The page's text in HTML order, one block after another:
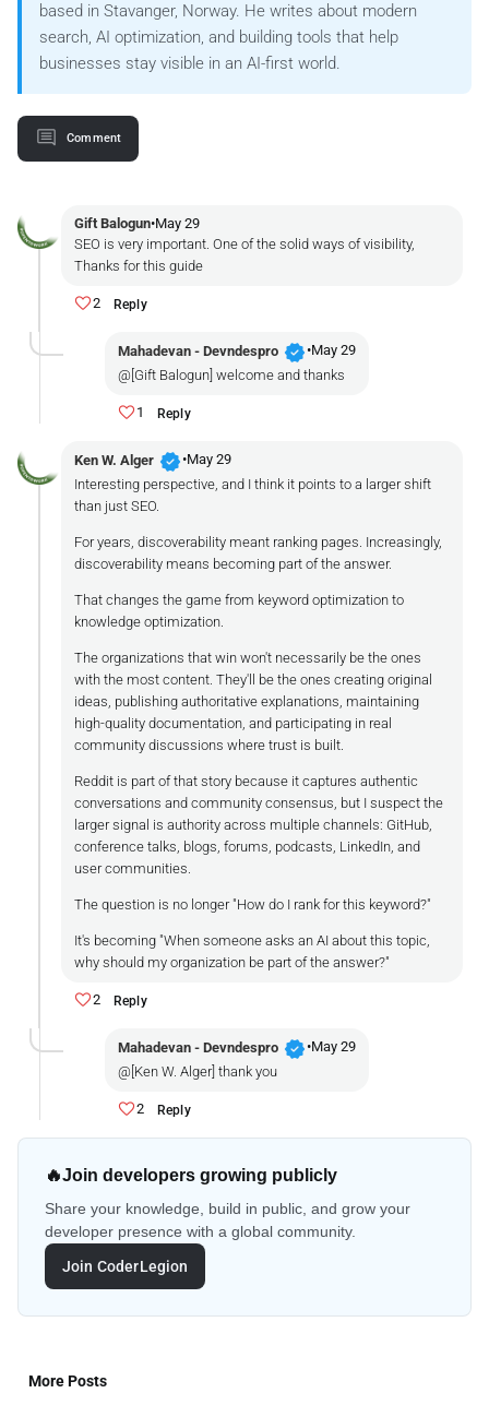
based in Stavanger, Norway. He writes about modern
search, AI optimization, and building tools that help
businesses stay visible in an AI-first world.
Comment
Gift Balogun•May 29
SEO is very important. One of the solid ways of visibility,
Thanks for this guide
2 Reply
Mahadevan - Devndespro verified •May 29
@[Gift Balogun] welcome and thanks
1 Reply
Ken W. Alger verified •May 29
Interesting perspective, and I think it points to a larger shift
than just SEO.
For years, discoverability meant ranking pages. Increasingly,
discoverability means becoming part of the answer.
That changes the game from keyword optimization to
knowledge optimization.
The organizations that win won't necessarily be the ones
with the most content. They'll be the ones creating original
ideas, publishing authoritative explanations, maintaining
high-quality documentation, and participating in real
community discussions where trust is built.
Reddit is part of that story because it captures authentic
conversations and community consensus, but I suspect the
larger signal is authority across multiple channels: GitHub,
conference talks, blogs, forums, podcasts, LinkedIn, and
user communities.
The question is no longer "How do I rank for this keyword?"
It's becoming "When someone asks an AI about this topic,
why should my organization be part of the answer?"
2 Reply
Mahadevan - Devndespro verified •May 29
@[Ken W. Alger] thank you
2 Reply
🔥Join developers growing publicly
Share your knowledge, build in public, and grow your
developer presence with a global community.
Join CoderLegion
More Posts